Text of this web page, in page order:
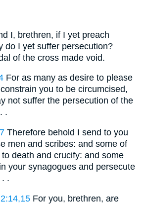
I, brethren, if I yet preach
do I yet suffer persecution?
of the cross made void.
For as many as desire to please
you to be circumcised,
not suffer the persecution of the
.
Therefore behold I send to you
men and scribes: and some of
death and crucify: and some
your synagogues and persecute
.
For you, brethren, are